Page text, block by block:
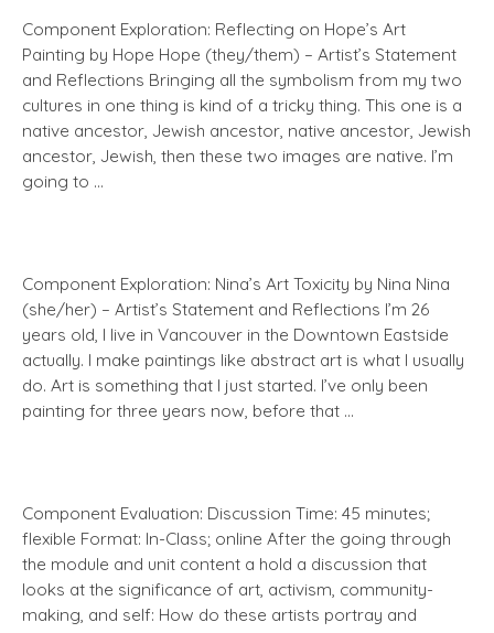
Component Exploration: Reflecting on Hope’s Art
Painting by Hope Hope (they/them) – Artist’s Statement
and Reflections Bringing all the symbolism from my two
cultures in one thing is kind of a tricky thing. This one is a
native ancestor, Jewish ancestor, native ancestor, Jewish
ancestor, Jewish, then these two images are native. I’m
going to …
Component Exploration: Nina’s Art Toxicity by Nina Nina
(she/her) – Artist’s Statement and Reflections I’m 26
years old, I live in Vancouver in the Downtown Eastside
actually. I make paintings like abstract art is what I usually
do. Art is something that I just started. I’ve only been
painting for three years now, before that …
Component Evaluation: Discussion Time: 45 minutes;
flexible Format: In-Class; online After the going through
the module and unit content a hold a discussion that
looks at the significance of art, activism, community-
making, and self: How do these artists portray and